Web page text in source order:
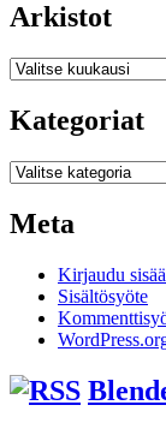
Arkistot
Arkistot
Kategoriat
Kategoriat
Meta
Kirjaudu
Sisältösyöte